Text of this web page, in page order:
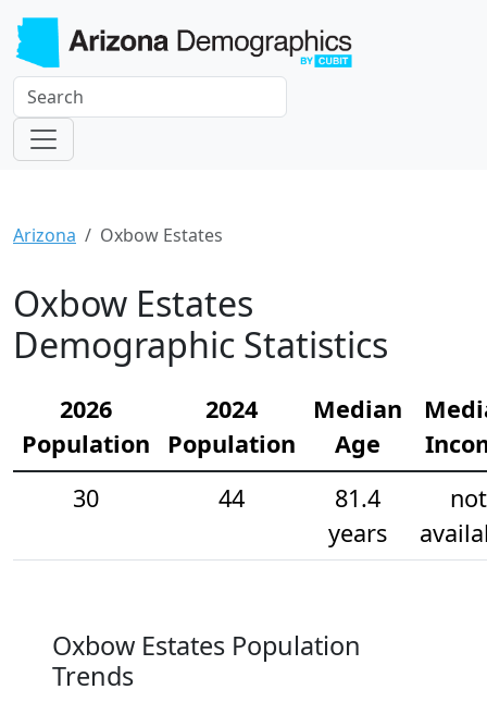
Arizona Oxbow Estates
Oxbow Estates
Demographic Statistics
2026
Population
2024
Population
Median
Age
30
44
81.4
years
not
Oxbow Estates Population
Trends